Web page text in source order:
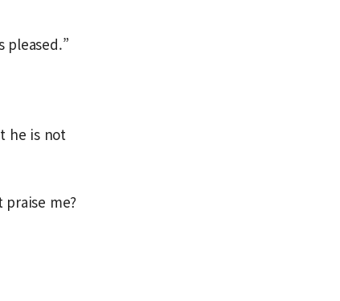
pleased.”
he is not
me?